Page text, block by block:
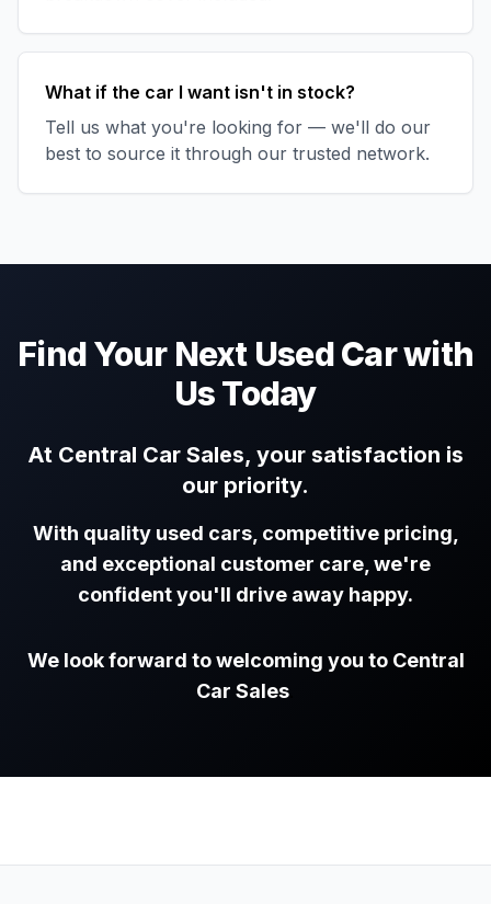
What if the car I want isn't in stock?
Tell us what you're looking for — we'll do our
best to source it through our trusted network.
Find Your Next Used Car with
Us Today
At Central Car Sales, your satisfaction is
our priority.
With quality used cars, competitive pricing,
and exceptional customer care, we're
confident you'll drive away happy.
We look forward to welcoming you to Central
Car Sales